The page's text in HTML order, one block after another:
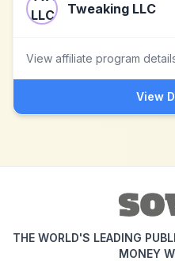
Tweaking LLC
View affiliate program
View
THE WORLD'S LEADING
MONEY